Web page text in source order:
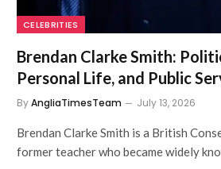
CELEBRITIES
Brendan Clarke Smith:
Personal Life, and Public
ByAngliaTimesTeam July 13, 2026
Brendan Clarke Smith is a British
former teacher who became widely